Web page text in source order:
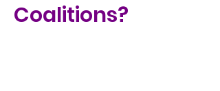
Coalitions?